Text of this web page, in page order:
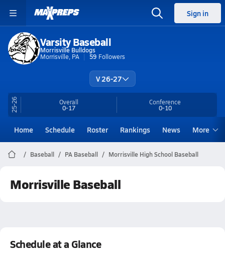
Sign in
Varsity Baseball
Morrisville Bulldogs
Morrisville, PA
59 Followers
V 26-27
25-26 Overall
0-17
Conference
0-10
Home Schedule Roster Rankings News More
Baseball PA Baseball Morrisville High School Baseball
Morrisville Baseball
Schedule at a Glance